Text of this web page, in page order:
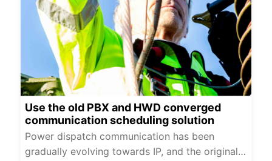
users.
Use the old PBX and HWD converged
communication scheduling solution
Power dispatch communication has been
gradually evolving towards IP, and the original